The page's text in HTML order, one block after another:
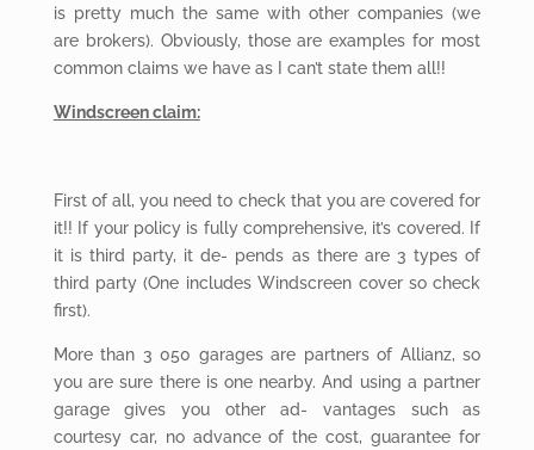
is pretty much the same with other companies (we
are brokers). Obviously, those are examples for most
common claims we have as I can’t state them all!!
Windscreen claim:
First of all, you need to check that you are covered for
it!! If your policy is fully comprehensive, it’s covered. If
it is third party, it de- pends as there are 3 types of
third party (One includes Windscreen cover so check
first).
More than 3 050 garages are partners of Allianz, so
you are sure there is one nearby. And using a partner
garage gives you other ad- vantages such as
courtesy car, no advance of the cost, guarantee for